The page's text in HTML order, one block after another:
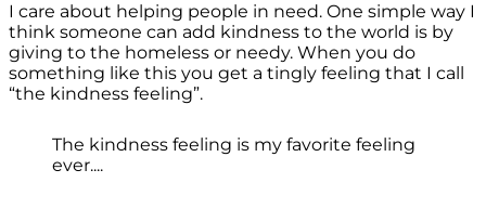
I care about helping people in need. One simple way I
think someone can add kindness to the world is by
giving to the homeless or needy. When you do
something like this you get a tingly feeling that I call
“the kindness feeling”.
The kindness feeling is my favorite feeling
ever....